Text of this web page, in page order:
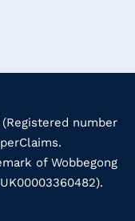
number
of Wobbegong